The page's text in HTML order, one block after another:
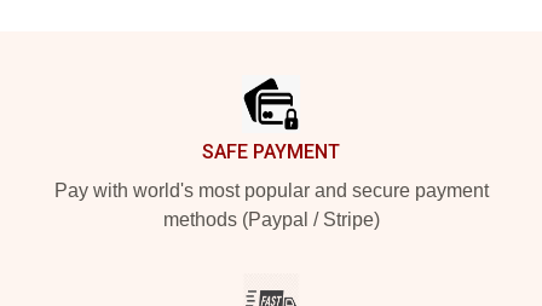
SAFE PAYMENT
Pay with world's most popular and secure payment
methods (Paypal / Stripe)